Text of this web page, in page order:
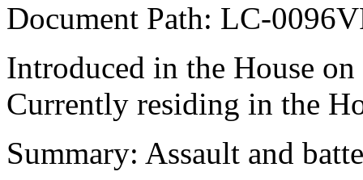
Document Path: LC-
Introduced in the House
Currently residing in the
Summary: Assault and